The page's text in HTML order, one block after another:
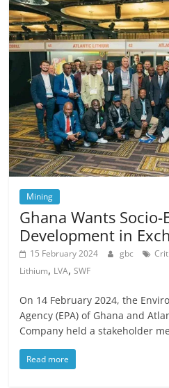
Mining
Ghana Wants Socio-
Development in
15 February 2024 gbc
Lithium, LVA,SWF
On 14 February 2024, the
Agency (EPA) of Ghana and
Company held a stakeholder
Read more